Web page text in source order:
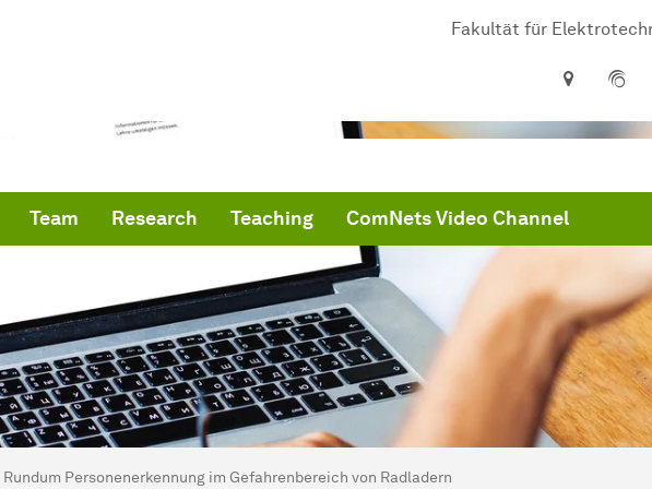
Fakultät für
Team Research Teaching ComNets Video Channel
here:
Rundum Personenerkennung im Gefahrenbereich von Radladern